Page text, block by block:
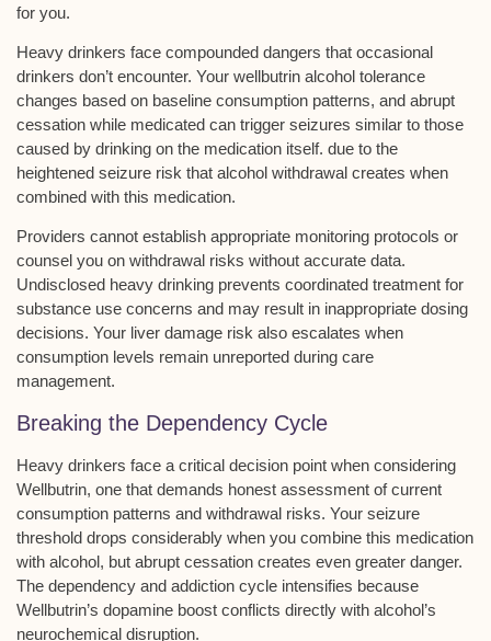
for you.
Heavy drinkers face compounded dangers that occasional
drinkers don’t encounter. Your wellbutrin alcohol tolerance
changes based on baseline consumption patterns, and abrupt
cessation while medicated can trigger seizures similar to those
caused by drinking on the medication itself. due to the
heightened seizure risk that alcohol withdrawal creates when
combined with this medication.
Providers cannot establish appropriate monitoring protocols or
counsel you on withdrawal risks without accurate data.
Undisclosed heavy drinking prevents coordinated treatment for
substance use concerns and may result in inappropriate dosing
decisions. Your liver damage risk also escalates when
consumption levels remain unreported during care
management.
Breaking the Dependency Cycle
Heavy drinkers face a critical decision point when considering
Wellbutrin, one that demands honest assessment of current
consumption patterns and withdrawal risks. Your seizure
threshold drops considerably when you combine this medication
with alcohol, but abrupt cessation creates even greater danger.
The dependency and addiction cycle intensifies because
Wellbutrin’s dopamine boost conflicts directly with alcohol’s
neurochemical disruption.